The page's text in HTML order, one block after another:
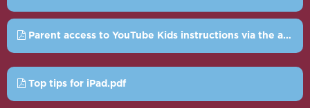
Parent access to YouTube Kids instructions via the app.pdf
Top tips for iPad.pdf